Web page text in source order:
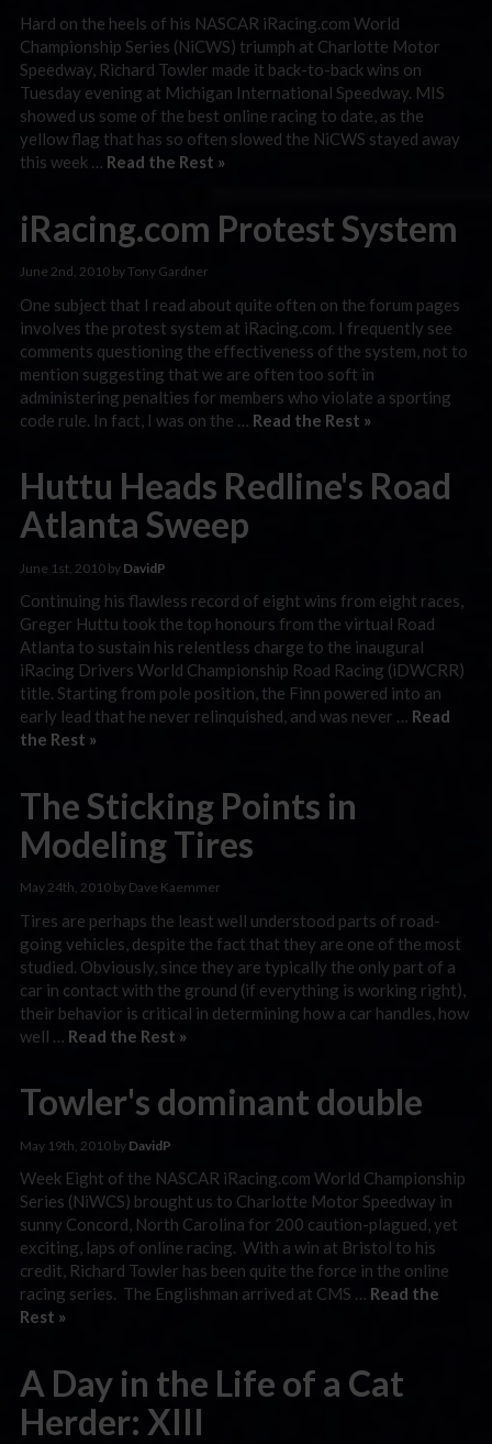
Hard on the heels of his NASCAR iRacing.com World
Championship Series (NiCWS) triumph at Charlotte Motor
Speedway, Richard Towler made it back-to-back wins on
Tuesday evening at Michigan International Speedway. MIS
showed us some of the best online racing to date, as the
yellow flag that has so often slowed the NiCWS stayed away
this week … Read the Rest »
iRacing.com Protest System
June 2nd, 2010 by Tony Gardner
One subject that I read about quite often on the forum pages
involves the protest system at iRacing.com. I frequently see
comments questioning the effectiveness of the system, not to
mention suggesting that we are often too soft in
administering penalties for members who violate a sporting
code rule. In fact, I was on the … Read the Rest »
Huttu Heads Redline's Road
Atlanta Sweep
June 1st, 2010 by DavidP
Continuing his flawless record of eight wins from eight races,
Greger Huttu took the top honours from the virtual Road
Atlanta to sustain his relentless charge to the inaugural
iRacing Drivers World Championship Road Racing (iDWCRR)
title. Starting from pole position, the Finn powered into an
early lead that he never relinquished, and was never … Read
the Rest »
The Sticking Points in
Modeling Tires
May 24th, 2010 by Dave Kaemmer
Tires are perhaps the least well understood parts of road-
going vehicles, despite the fact that they are one of the most
studied. Obviously, since they are typically the only part of a
car in contact with the ground (if everything is working right),
their behavior is critical in determining how a car handles, how
well … Read the Rest »
Towler's dominant double
May 19th, 2010 by DavidP
Week Eight of the NASCAR iRacing.com World Championship
Series (NiWCS) brought us to Charlotte Motor Speedway in
sunny Concord, North Carolina for 200 caution-plagued, yet
exciting, laps of online racing. With a win at Bristol to his
credit, Richard Towler has been quite the force in the online
racing series. The Englishman arrived at CMS … Read the
Rest »
A Day in the Life of a Cat
Herder: XIII